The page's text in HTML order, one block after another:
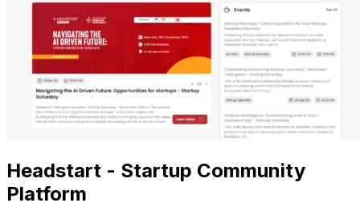
Headstart - Startup Community
Platform